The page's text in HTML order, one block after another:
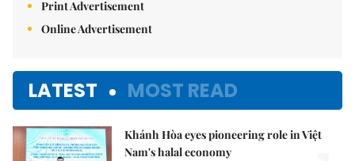
Print Advertisement
Online Advertisement
LATEST MOST READ
Khánh Hòa eyes pioneering role in Việt
Nam's halal economy